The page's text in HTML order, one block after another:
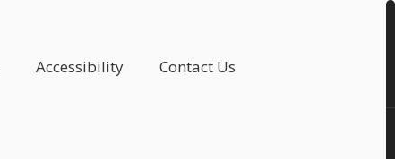
Accessibility Contact Us